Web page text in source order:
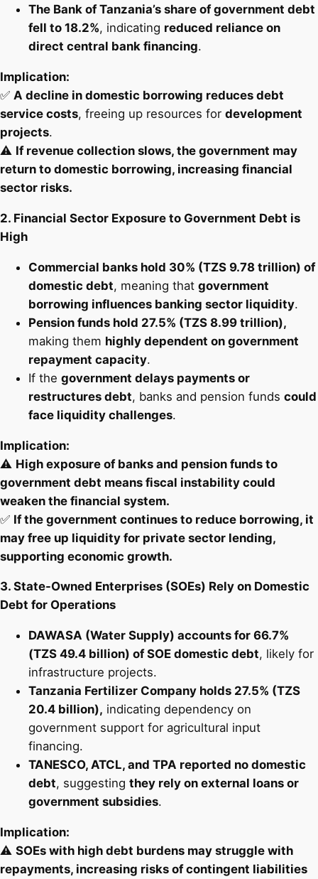
The Bank of Tanzania’s share of government debt
fell to 18.2%, indicating reduced reliance on
direct central bank financing.
Implication:
✅ A decline in domestic borrowing reduces debt
service costs, freeing up resources for development
projects.
⚠️ If revenue collection slows, the government may
return to domestic borrowing, increasing financial
sector risks.
2. Financial Sector Exposure to Government Debt is
High
Commercial banks hold 30% (TZS 9.78 trillion) of
domestic debt, meaning that government
borrowing influences banking sector liquidity.
Pension funds hold 27.5% (TZS 8.99 trillion),
making them highly dependent on government
repayment capacity.
If the government delays payments or
restructures debt, banks and pension funds could
face liquidity challenges.
Implication:
⚠️ High exposure of banks and pension funds to
government debt means fiscal instability could
weaken the financial system.
✅ If the government continues to reduce borrowing, it
may free up liquidity for private sector lending,
supporting economic growth.
3. State-Owned Enterprises (SOEs) Rely on Domestic
Debt for Operations
DAWASA (Water Supply) accounts for 66.7%
(TZS 49.4 billion) of SOE domestic debt, likely for
infrastructure projects.
Tanzania Fertilizer Company holds 27.5% (TZS
20.4 billion), indicating dependency on
government support for agricultural input
financing.
TANESCO, ATCL, and TPA reported no domestic
debt, suggesting they rely on external loans or
government subsidies.
Implication:
⚠️ SOEs with high debt burdens may struggle with
repayments, increasing risks of contingent liabilities